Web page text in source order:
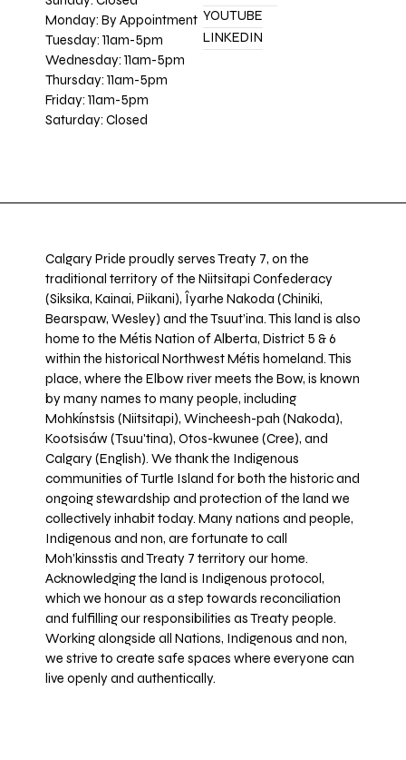
Monday: By Appointment
Tuesday: 11am-5pm
Wednesday: 11am-5pm
Thursday: 11am-5pm
Friday: 11am-5pm
Saturday: Closed
YOUTUBE
LINKEDIN
Calgary Pride proudly serves Treaty 7, on the
traditional territory of the Niitsitapi Confederacy
(Siksika, Kainai, Piikani), Îyarhe Nakoda (Chiniki,
Bearspaw, Wesley) and the Tsuut’ina. This land is also
home to the Métis Nation of Alberta, District 5 & 6
within the historical Northwest Métis homeland. This
place, where the Elbow river meets the Bow, is known
by many names to many people, including
Mohkínstsis (Niitsitapi), Wincheesh-pah (Nakoda),
Kootsisáw (Tsuu'tina), Otos-kwunee (Cree), and
Calgary (English). We thank the Indigenous
communities of Turtle Island for both the historic and
ongoing stewardship and protection of the land we
collectively inhabit today. Many nations and people,
Indigenous and non, are fortunate to call
Moh’kinsstis and Treaty 7 territory our home.
Acknowledging the land is Indigenous protocol,
which we honour as a step towards reconciliation
and fulfilling our responsibilities as Treaty people.
Working alongside all Nations, Indigenous and non,
we strive to create safe spaces where everyone can
live openly and authentically.